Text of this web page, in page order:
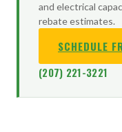
and electrical
rebate estimates.
SCHEDULE
(207) 221-3221